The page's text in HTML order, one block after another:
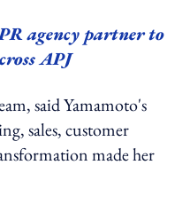
agency partner to
APJ
said Yamamoto's
sales, customer
made her